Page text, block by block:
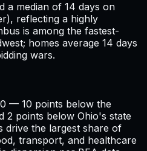
a median of 14 days on
reflecting a highly
is among the fastest-
homes average 14 days
wars.
— 10 points below the
2 points below Ohio's state
drive the largest share of
transport, and healthcare